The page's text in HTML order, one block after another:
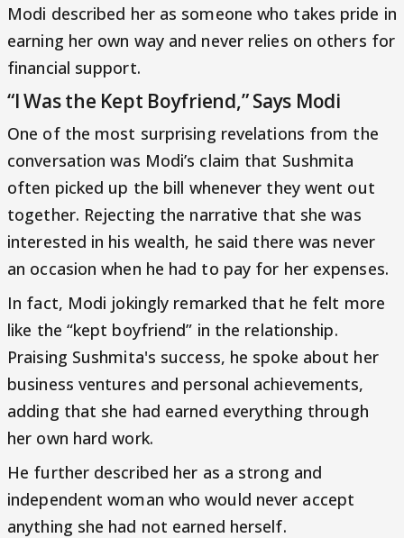
Modi described her as someone who takes pride in
earning her own way and never relies on others for
financial support.
“I Was the Kept Boyfriend,” Says Modi
One of the most surprising revelations from the
conversation was Modi’s claim that Sushmita
often picked up the bill whenever they went out
together. Rejecting the narrative that she was
interested in his wealth, he said there was never
an occasion when he had to pay for her expenses.
In fact, Modi jokingly remarked that he felt more
like the “kept boyfriend” in the relationship.
Praising Sushmita's success, he spoke about her
business ventures and personal achievements,
adding that she had earned everything through
her own hard work.
He further described her as a strong and
independent woman who would never accept
anything she had not earned herself.